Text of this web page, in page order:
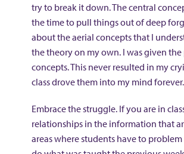
try to break it down. The central
the time to pull things out of deep
about the aerial concepts that I
the theory on my own. I was given
concepts. This never resulted in my
class drove them into my mind forever.
Embrace the struggle. If you are in
relationships in the information that
areas where students have to